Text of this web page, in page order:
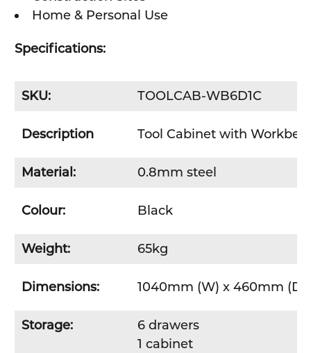
Home & Personal Use
Specifications:
SKU: TOOLCAB-WB6D1C
Description Tool Cabinet with
Material: 0.8mm steel
Colour: Black
Weight: 65kg
Dimensions: 1040mm (W) x 460mm (D)
Storage:
6 drawers
1 cabinet